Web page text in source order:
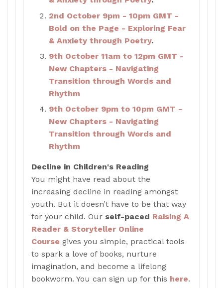
2nd October 9pm - 10pm GMT -
Bold on the Page - Exploring Fear
& Anxiety through Poetry.
9th October 11am to 12pm GMT -
New Chapters - Navigating
Transition through Words and
Rhythm
9th October 9pm to 10pm GMT -
New Chapters - Navigating
Transition through Words and
Rhythm
Decline in Children's Reading
You might have read about the
increasing decline in reading amongst
youth. But it doesn’t have to be that way
for your child. Our self-paced Raising A
Reader & Storyteller Online
Course gives you simple, practical tools
to spark a love of books, nurture
imagination, and become a lifelong
bookworm. You can sign up for this here.